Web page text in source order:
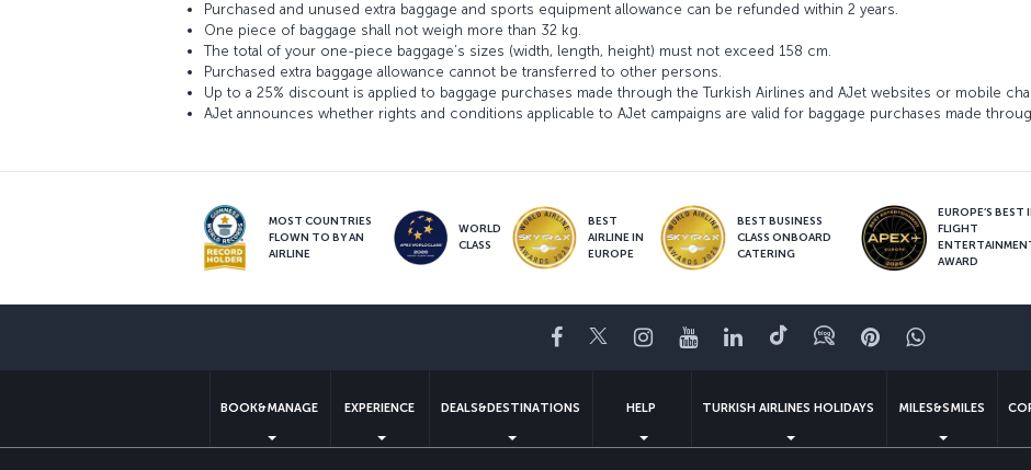
Purchased and unused extra baggage and sports equipment allowance can be refunded within 2 years.
One piece of baggage shall not weigh more than 32 kg.
The total of your one-piece baggage’s sizes (width, length, height) must not exceed 158 cm.
Purchased extra baggage allowance cannot be transferred to other persons.
Up to a 25% discount is applied to baggage purchases made through the Turkish Airlines and AJet websites or mobile
AJet announces whether rights and conditions applicable to AJet campaigns are valid for baggage purchases made
MOST COUNTRIES
FLOWN TO BY AN
AIRLINE
WORLD
CLASS
BEST
AIRLINE IN
EUROPE
BEST BUSINESS
CLASS ONBOARD
CATERING
EUROPE’S BEST
FLIGHT
AWARD
Facebook
TwitterInstagram
YouTubeLinkedIn
TiktokBlogPinterestWhatsapp
BOOK&MANAGE EXPERIENCE DEALS&DESTINATIONS HELP TURKISH AIRLINES HOLIDAYS MILES&SMILES